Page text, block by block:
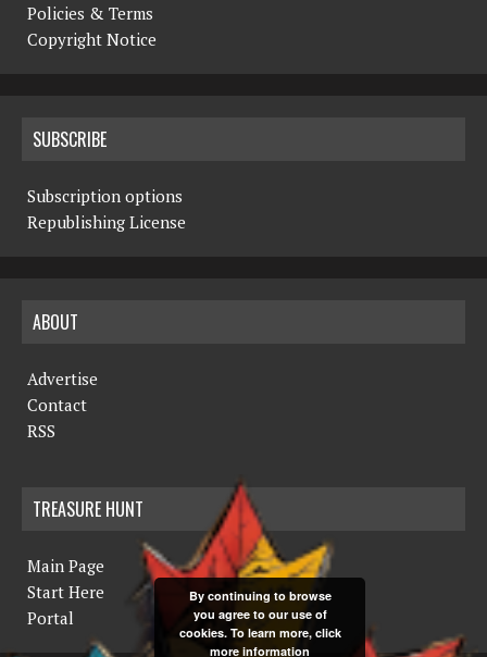
Policies & Terms
Copyright Notice
SUBSCRIBE
Subscription options
Republishing License
ABOUT
Advertise
Contact
RSS
TREASURE HUNT
Main Page
Start Here
Portal
By continuing to browse
you agree to our use of
cookies. To learn more, click
more information